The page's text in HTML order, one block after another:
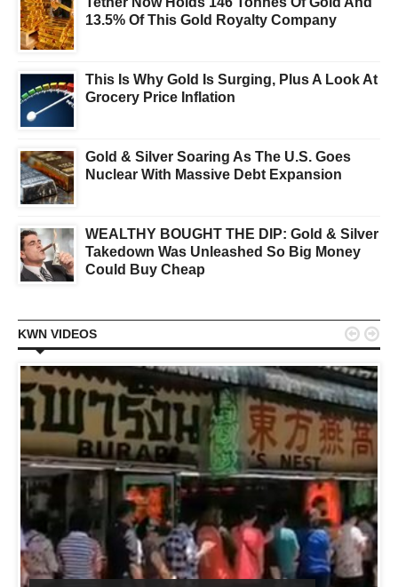
13.5% Of This Gold Royalty Company
This Is Why Gold Is Surging, Plus A Look At
Grocery Price Inflation
Gold & Silver Soaring As The U.S. Goes
Nuclear With Massive Debt Expansion
WEALTHY BOUGHT THE DIP: Gold & Silver
Takedown Was Unleashed So Big Money
Could Buy Cheap
KWN VIDEOS  